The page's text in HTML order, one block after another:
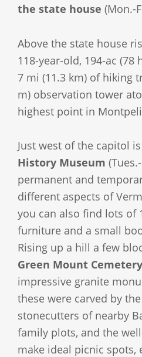
the state house (Mon.-
Above the state house
118-year-old, 194-ac (78
7 mi (11.3 km) of hiking
m) observation tower
highest point in
Just west of the capitol
History Museum
permanent and
different aspects of
you can also find lots of
furniture and a small
Rising up a hill a few
Green Mount Cemetery
impressive granite
these were carved by
stonecutters of nearby
family plots, and the
make ideal picnic spots,